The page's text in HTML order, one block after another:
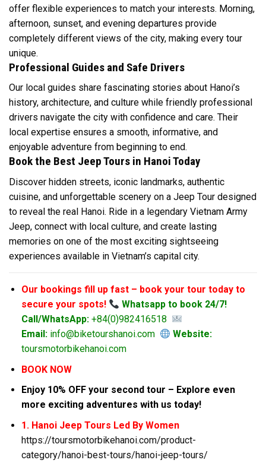
offer flexible experiences to match your interests. Morning,
afternoon, sunset, and evening departures provide
completely different views of the city, making every tour
unique.
Professional Guides and Safe Drivers
Our local guides share fascinating stories about Hanoi’s
history, architecture, and culture while friendly professional
drivers navigate the city with confidence and care. Their
local expertise ensures a smooth, informative, and
enjoyable adventure from beginning to end.
Book the Best Jeep Tours in Hanoi Today
Discover hidden streets, iconic landmarks, authentic
cuisine, and unforgettable scenery on a Jeep Tour designed
to reveal the real Hanoi. Ride in a legendary Vietnam Army
Jeep, connect with local culture, and create lasting
memories on one of the most exciting sightseeing
experiences available in Vietnam’s capital city.
Our bookings fill up fast – book your tour today to
secure your spots!
Whatsapp to book 24/7!
Call/WhatsApp:+84(0)982416518
Email:info@biketourshanoi.com
Website:
toursmotorbikehanoi.com
BOOK NOW
Enjoy 10% OFF your second tour – Explore even
more exciting adventures with us today!
1. Hanoi Jeep Tours Led By Women
https://toursmotorbikehanoi.com/product-
category/hanoi-best-tours/hanoi-jeep-tours/